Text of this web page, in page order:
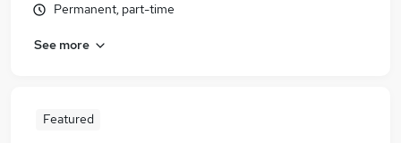
Permanent, part-time
See more
Featured